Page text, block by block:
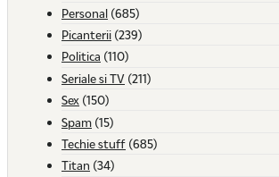
Personal (685)
Picanterii (239)
Politica (110)
Seriale si TV (211)
Sex (150)
Spam (15)
Techie stuff (685)
Titan (34)